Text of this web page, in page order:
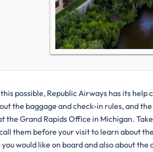
possible, Republic Airways has its help
the baggage and check-in rules, and the
Grand Rapids Office in Michigan.
them before your visit to learn about
would like on board and also about the